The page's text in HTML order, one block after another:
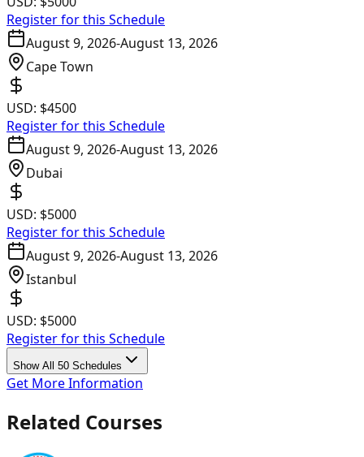
Register for this Schedule
August 9, 2026-August 13, 2026
Cape Town
USD: $4500
Register for this Schedule
August 9, 2026-August 13, 2026
Dubai
USD: $5000
Register for this Schedule
August 9, 2026-August 13, 2026
Istanbul
USD: $5000
Register for this Schedule
Show All 50 Schedules
Get More Information
Related Courses